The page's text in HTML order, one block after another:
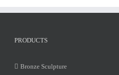
PRODUCTS
Bronze Sculpture